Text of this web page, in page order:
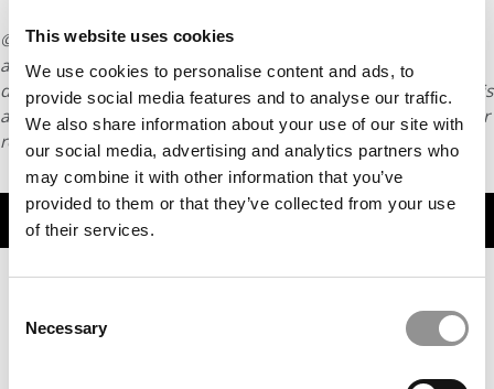
This website uses cookies
We use cookies to personalise content and ads, to
provide social media features and to analyse our traffic.
We also share information about your use of our site with
our social media, advertising and analytics partners who
may combine it with other information that you’ve
provided to them or that they’ve collected from your use
of their services.
Selection
Necessary
© Copyright 2026 Poets & Quants. All rights reserved. This
article may not be republished, rewritten or otherwise
distributed without written permission. To reprint or license this
article or any content from Poets & Quants, please submit your
request
HERE
TRENDING